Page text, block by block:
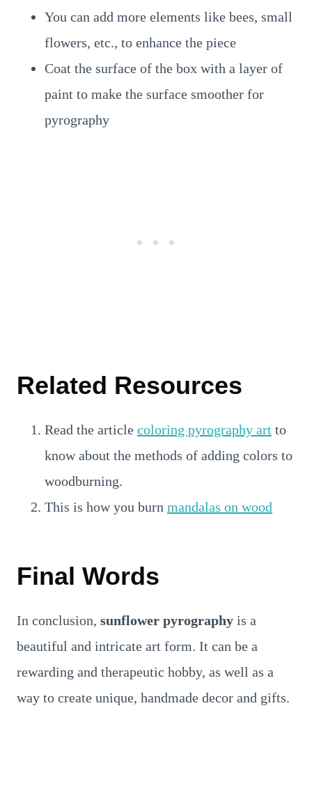
You can add more elements like bees, small
flowers, etc., to enhance the piece
Coat the surface of the box with a layer of
paint to make the surface smoother for
pyrography
Related Resources
Read the article coloring pyrography art to
know about the methods of adding colors to
woodburning.
This is how you burn mandalas on wood
Final Words
In conclusion, sunflower pyrography is a
beautiful and intricate art form. It can be a
rewarding and therapeutic hobby, as well as a
way to create unique, handmade decor and gifts.